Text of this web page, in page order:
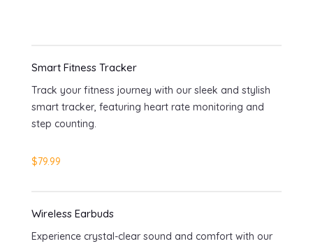
Smart Fitness Tracker
Track your fitness journey with our sleek and stylish
smart tracker, featuring heart rate monitoring and
step counting.
$79.99
Wireless Earbuds
Experience crystal-clear sound and comfort with our